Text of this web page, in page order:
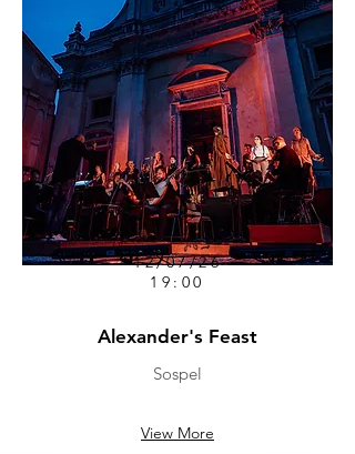
12/07/26
19:00
Alexander's Feast
Sospel
View More